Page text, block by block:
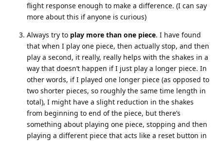
flight response enough to make a difference. (I can say
more about this if anyone is curious)
Always try to play more than one piece. I have found
that when I play one piece, then actually stop, and then
play a second, it really, really helps with the shakes in a
way that doesn’t happen if I just play a longer piece. In
other words, if I played one longer piece (as opposed to
two shorter pieces, so roughly the same time length in
total), I might have a slight reduction in the shakes
from beginning to end of the piece, but there’s
something about playing one piece, stopping and then
playing a different piece that acts like a reset button in